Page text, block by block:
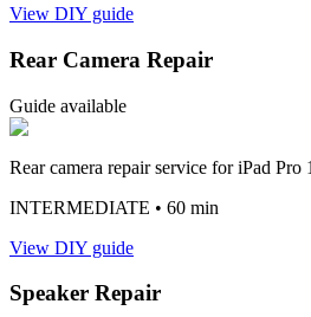
View DIY guide
Rear Camera Repair
Guide available
Rear camera repair service for iPad Pro
INTERMEDIATE • 60 min
View DIY guide
Speaker Repair